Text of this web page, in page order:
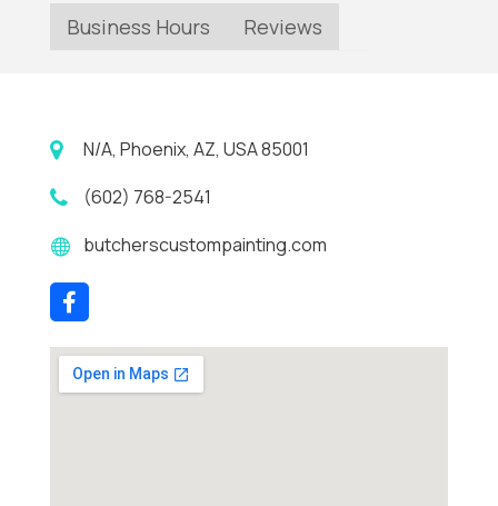
Business Hours
Reviews
N/A, Phoenix, AZ, USA 85001
(602) 768-2541
butcherscustompainting.com